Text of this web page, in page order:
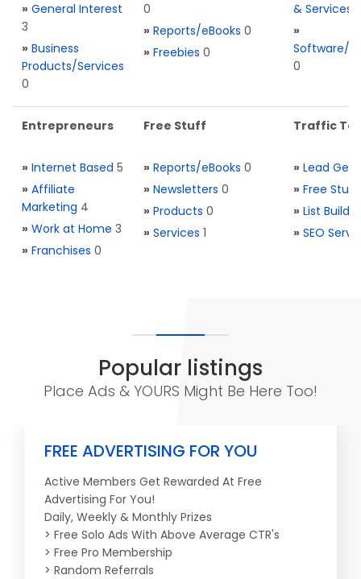
» General Interest
3
» Business
Products/Services
0
0
» Reports/eBooks 0
» Freebies 0
& Services
»
Software/
0
Entrepreneurs
» Internet Based 5
» Affiliate
Marketing 4
» Work at Home 3
» Franchises 0
Free Stuff
» Reports/eBooks 0
» Newsletters 0
» Products 0
» Services 1
Traffic
» Lead
» Free Stuff
» List
» SEO
Popular listings
Place Ads & YOURS Might Be Here Too!
FREE ADVERTISING FOR YOU
Active Members Get Rewarded At Free
Advertising For You!
Daily, Weekly & Monthly Prizes
> Free Solo Ads With Above Average CTR's
> Free Pro Membership
> Random Referrals